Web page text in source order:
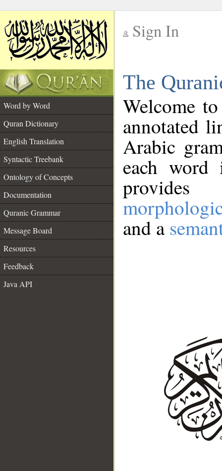
Sign In
The
Word by Word
Quran Dictionary
English Translation
Syntactic Treebank
Ontology of Concepts
Documentation
Quranic Grammar
Message Board
Resources
Feedback
Java API
Welcome
annotated
Arabic
each
and a